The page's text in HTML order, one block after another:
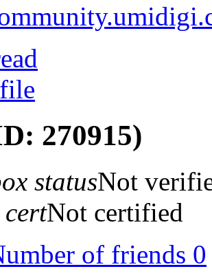
270915)
statusNot
certNot certified
of friends 0